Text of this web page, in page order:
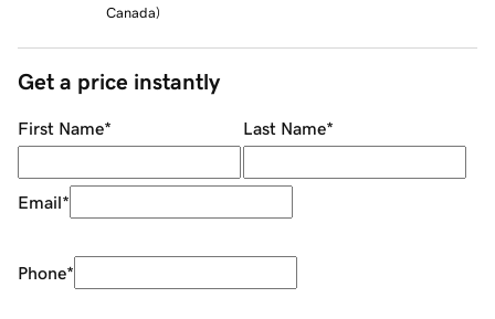
Canada)
Get a price instantly
First Name* Last Name*
Email*
Phone*